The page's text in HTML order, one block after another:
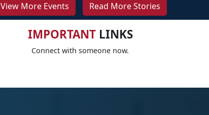
View More Events Read More Stories
IMPORTANTLINKS
Connect with someone now.